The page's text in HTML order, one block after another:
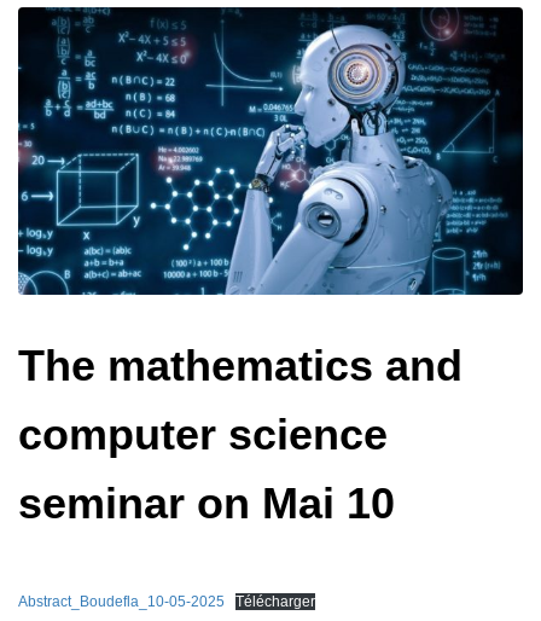
The mathematics and
computer science
seminar on Mai 10
Abstract_Boudefla_10-05-2025 Télécharger